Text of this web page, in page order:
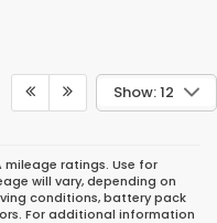
Show: 12
mileage ratings. Use for
will vary, depending on
conditions, battery pack
For additional information